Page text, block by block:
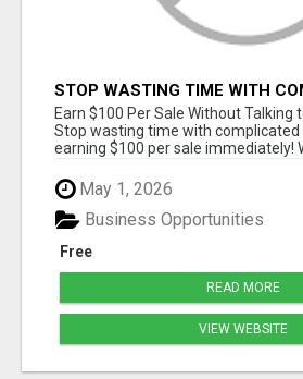
STOP WASTING TIME WITH
SYSTEMS
Earn $100 Per Sale Without Talking
Stop wasting time with
earning $100 per sale immediately!
May 1, 2026
Free
Business Opportunities
READ MORE
VIEW WEBSITE